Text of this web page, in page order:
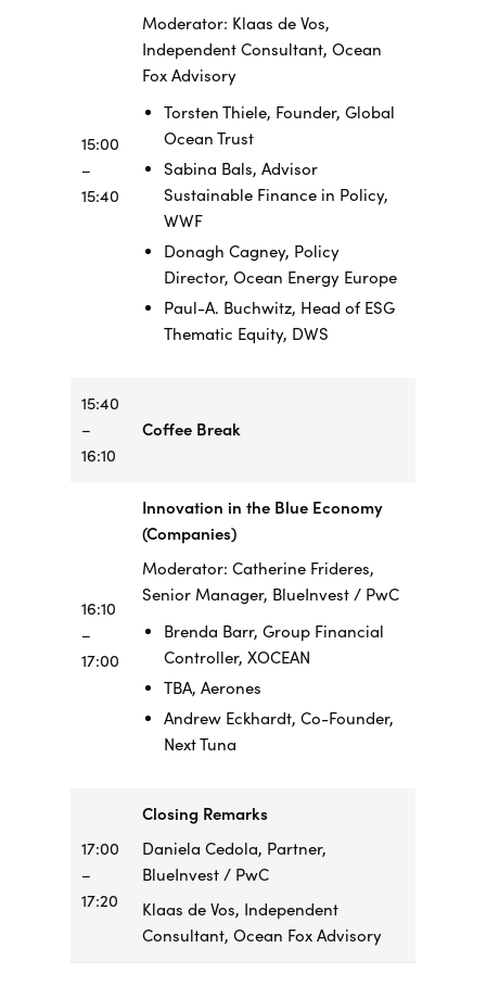
15:00
–
15:40
Moderator: Klaas de Vos,
Independent Consultant, Ocean
Fox Advisory
Torsten Thiele, Founder, Global
Ocean Trust
Sabina Bals, Advisor
Sustainable Finance in Policy,
WWF
Donagh Cagney, Policy
Director, Ocean Energy Europe
Paul-A. Buchwitz, Head of ESG
Thematic Equity, DWS
15:40
–
16:10
Coffee Break
16:10
–
17:00
Innovation in the Blue Economy
(Companies)
Moderator: Catherine Frideres,
Senior Manager, BlueInvest / PwC
Brenda Barr, Group Financial
Controller, XOCEAN
TBA, Aerones
Andrew Eckhardt, Co-Founder,
Next Tuna
17:00
–
17:20
Closing Remarks
Daniela Cedola, Partner,
BlueInvest / PwC
Klaas de Vos, Independent
Consultant, Ocean Fox Advisory